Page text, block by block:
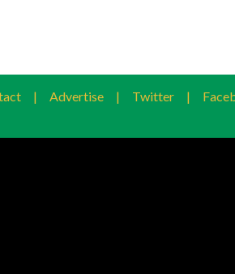
| Advertise | Twitter |